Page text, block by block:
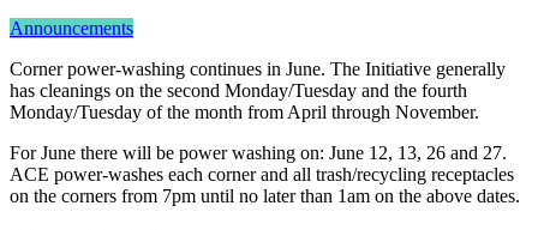
Announcements
Corner power-washing continues in June. The Initiative generally
has cleanings on the second Monday/Tuesday and the fourth
Monday/Tuesday of the month from April through November.
For June there will be power washing on: June 12, 13, 26 and 27.
ACE power-washes each corner and all trash/recycling receptacles
on the corners from 7pm until no later than 1am on the above dates.